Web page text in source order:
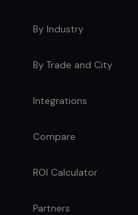
By Industry
By Trade and City
Integrations
Compare
ROI Calculator
Partners